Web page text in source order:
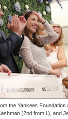
the Yankees
(2nd from l.), and